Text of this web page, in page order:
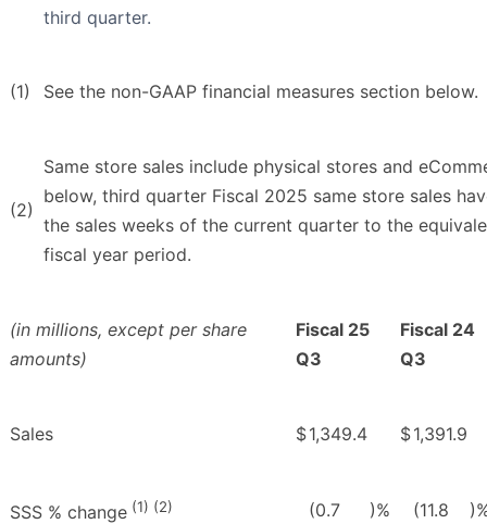
third quarter.
(1) See the non-GAAP financial measures section below.
(2)
Same store sales include physical stores and
below, third quarter Fiscal 2025 same store sales
the sales weeks of the current quarter to the
fiscal year period.
(in millions, except per share
amounts)
Fiscal 25
Q3
Fiscal 24
Q3
Sales $1,349.4 $1,391.9
SSS % change (1) (2) (0.7 )% (11.8